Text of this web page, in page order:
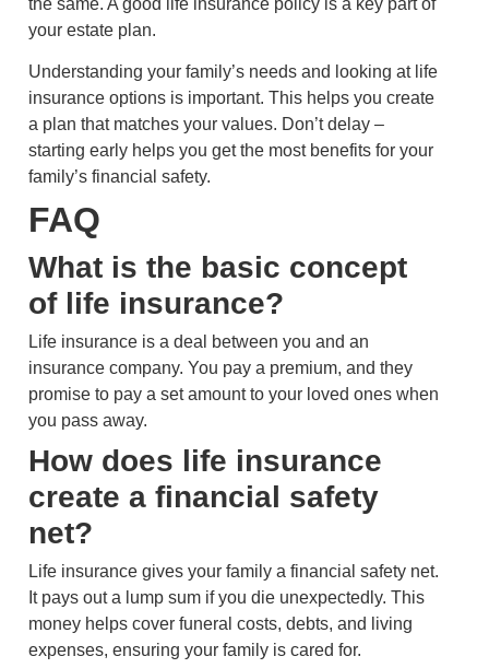
your estate plan.
Understanding your family’s needs and looking at life
insurance options is important. This helps you create
a plan that matches your values. Don’t delay –
starting early helps you get the most benefits for your
family’s financial safety.
FAQ
What is the basic concept
of life insurance?
Life insurance is a deal between you and an
insurance company. You pay a premium, and they
promise to pay a set amount to your loved ones when
you pass away.
How does life insurance
create a financial safety
net?
Life insurance gives your family a financial safety net.
It pays out a lump sum if you die unexpectedly. This
money helps cover funeral costs, debts, and living
expenses, ensuring your family is cared for.